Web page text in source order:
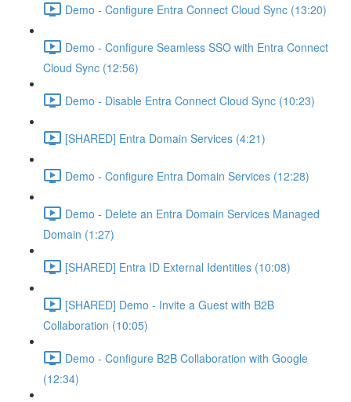
Demo - Configure Entra Connect Cloud Sync (13:20)
Demo - Configure Seamless SSO with Entra Connect
Cloud Sync (12:56)
Demo - Disable Entra Connect Cloud Sync (10:23)
[SHARED] Entra Domain Services (4:21)
Demo - Configure Entra Domain Services (12:28)
Demo - Delete an Entra Domain Services Managed
Domain (1:27)
[SHARED] Entra ID External Identities (10:08)
[SHARED] Demo - Invite a Guest with B2B
Collaboration (10:05)
Demo - Configure B2B Collaboration with Google
(12:34)